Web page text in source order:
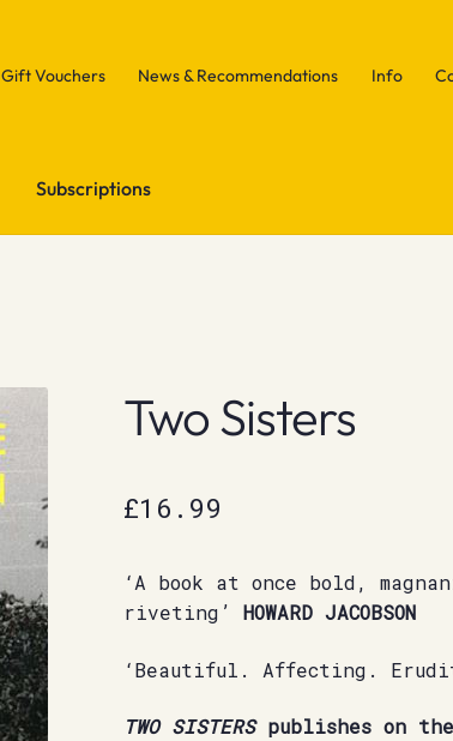
Gift Vouchers News & Recommendations Info
Subscriptions
Two Sisters
£16.99
‘A book at once bold,
riveting’ HOWARD JACOBSON
‘Beautiful. Affecting.
TWO SISTERSpublishes on